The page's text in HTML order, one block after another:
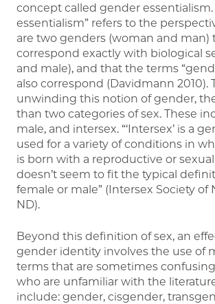
concept called gender essentialism.
essentialism” refers to the
are two genders (woman and man)
correspond exactly with biological
and male), and that the terms
also correspond (Davidmann 2010).
unwinding this notion of gender,
than two categories of sex. These
male, and intersex. “‘Intersex’ is a
used for a variety of conditions in
is born with a reproductive or
doesn’t seem to fit the typical
female or male” (Intersex Society of
ND).
Beyond this definition of sex, an
gender identity involves the use of
terms that are sometimes
who are unfamiliar with the
include: gender, cisgender,